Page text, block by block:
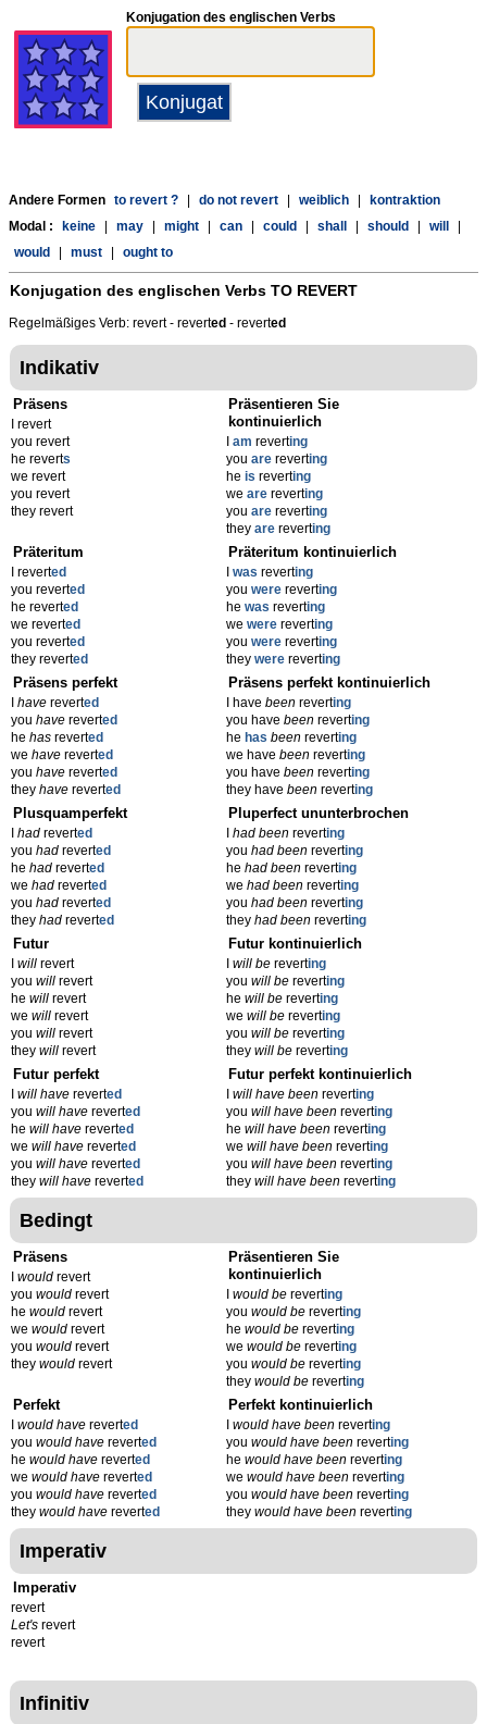
Konjugation des englischen Verbs
Andere Formen to revert ? do not revert weiblich
kontraktion
Modal :
keine may might can could shall should will
would
must ought to
Konjugation des englischen Verbs TO REVERT
Regelmäßiges Verb: revert - reverted - reverted
Indikativ
Präsens
I revert
you revert
he reverts
we revert
you revert
they revert
Präsentieren Sie
kontinuierlich
am reverting
you are reverting
he is reverting
we are reverting
you are reverting
they are reverting
Präteritum
I reverted
you reverted
he reverted
we reverted
you reverted
they reverted
Präteritum kontinuierlich
was reverting
you were reverting
he was reverting
we were reverting
you were reverting
they were reverting
Präsens perfekt
have reverted
you have reverted
he has reverted
we have reverted
you have reverted
they have reverted
Präsens perfekt kontinuierlich
I have beenreverting
you have beenreverting
he has beenreverting
we have beenreverting
you have beenreverting
they have beenreverting
Plusquamperfekt
had reverted
you had reverted
he had reverted
we had reverted
you had reverted
they had reverted
Pluperfect ununterbrochen
had beenreverting
you had beenreverting
he had beenreverting
we had beenreverting
you had beenreverting
they had beenreverting
Futur
will revert
you will revert
he will revert
we will revert
you will revert
they will revert
Futur kontinuierlich
will bereverting
you will bereverting
he will bereverting
we will bereverting
you will bereverting
they will bereverting
Futur perfekt
will have reverted
you will have reverted
he will have reverted
we will have reverted
you will have reverted
they will have reverted
Futur perfekt kontinuierlich
will have beenreverting
you will have beenreverting
he will have beenreverting
we will have beenreverting
you will have beenreverting
they will have beenreverting
Bedingt
Präsens
would revert
you would revert
he would revert
we would revert
you would revert
they would revert
Präsentieren Sie
kontinuierlich
would bereverting
you would bereverting
he would bereverting
we would bereverting
you would bereverting
they would bereverting
Perfekt
would have reverted
you would have reverted
he would have reverted
we would have reverted
you would have reverted
they would have reverted
Perfekt kontinuierlich
would have beenreverting
you would have beenreverting
he would have beenreverting
we would have beenreverting
you would have beenreverting
they would have beenreverting
Imperativ
Imperativ
revert
Let's revert
revert
Infinitiv